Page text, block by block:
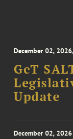
December 02,
GeT
Update
December 02,